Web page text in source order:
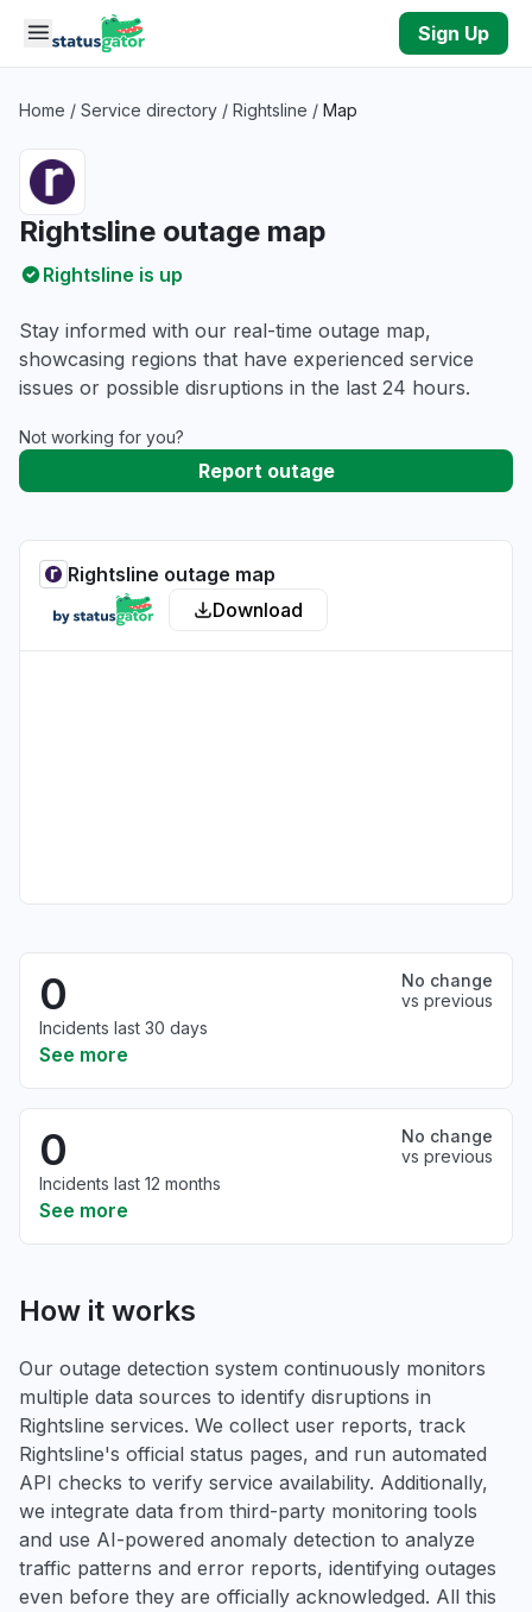
Skip to main content
Sign Up
Home / Service directory / Rightsline / Map
Rightsline outage map
Rightsline is up
Stay informed with our real-time outage map,
showcasing regions that have experienced service
issues or possible disruptions in the last 24 hours.
Not working for you?
Report outage
Rightsline outage map
Download
0
No change
vs previous
Incidents last 30 days
See more
0
No change
vs previous
Incidents last 12 months
See more
How it works
Our outage detection system continuously monitors
multiple data sources to identify disruptions in
Rightsline services. We collect user reports, track
Rightsline's official status pages, and run automated
API checks to verify service availability. Additionally,
we integrate data from third-party monitoring tools
and use AI-powered anomaly detection to analyze
traffic patterns and error reports, identifying outages
even before they are officially acknowledged. All this